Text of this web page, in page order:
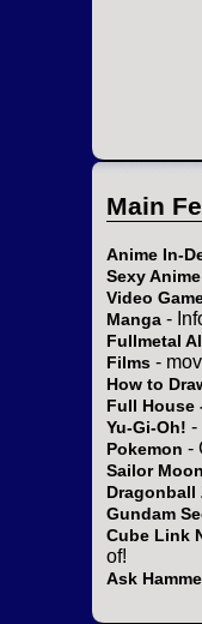
Main
Anime In-
Sexy
Video
Manga -
Fullmetal
Films -
How to
Full House
Yu-Gi-Oh! -
Pokemon -
Sailor Moon
Dragonball
Gundam
Cube Link
of!
Ask